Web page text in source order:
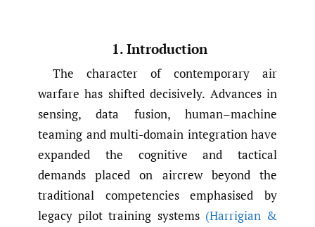
1. Introduction
The character of contemporary air
warfare has shifted decisively. Advances in
sensing, data fusion, human–machine
teaming and multi-domain integration have
expanded the cognitive and tactical
demands placed on aircrew beyond the
traditional competencies emphasised by
legacy pilot training systems (Harrigian &